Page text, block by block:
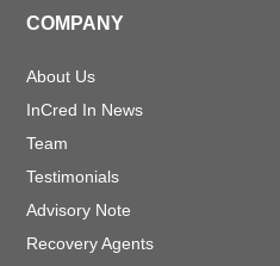
COMPANY
About Us
InCred In News
Team
Testimonials
Advisory Note
Recovery Agents